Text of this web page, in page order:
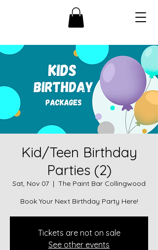
Kid/Teen Birthday
Parties (2)
Sat, Nov 07
  |
The Paint Bar Collingwood
Book Your Next Birthday Party Here!
Tickets are not on sale
See other events